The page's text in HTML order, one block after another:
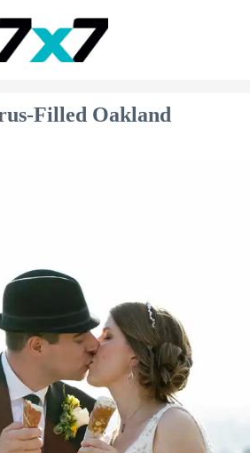
Filled Oakland